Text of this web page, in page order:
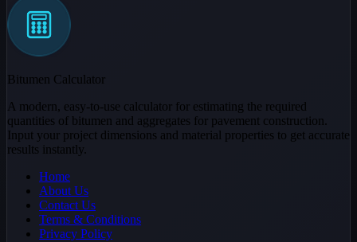
Bitumen Calculator
A modern, easy-to-use calculator for estimating the required
quantities of bitumen and aggregates for pavement construction.
Input your project dimensions and material properties to get accurate
results instantly.
Home
About Us
Contact Us
Terms & Conditions
Privacy Policy